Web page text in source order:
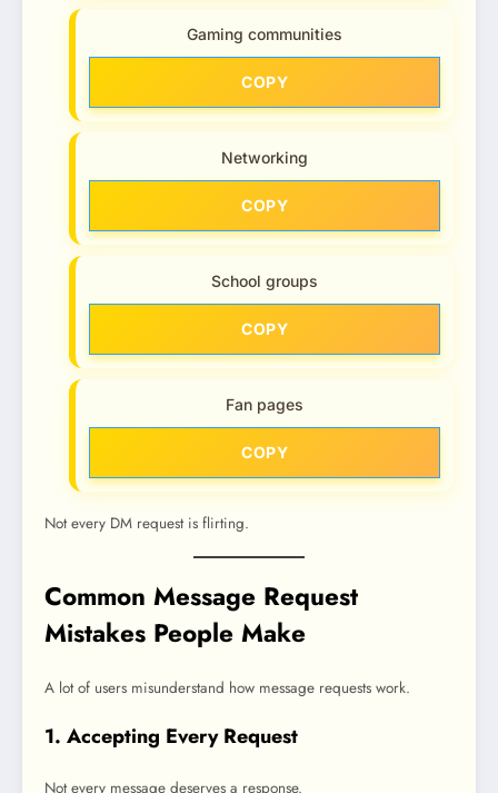
Gaming communities
COPY
Networking
COPY
School groups
COPY
Fan pages
COPY
Not every DM request is flirting.
Common Message Request
Mistakes People Make
A lot of users misunderstand how message requests work.
1. Accepting Every Request
Not every message deserves a response.